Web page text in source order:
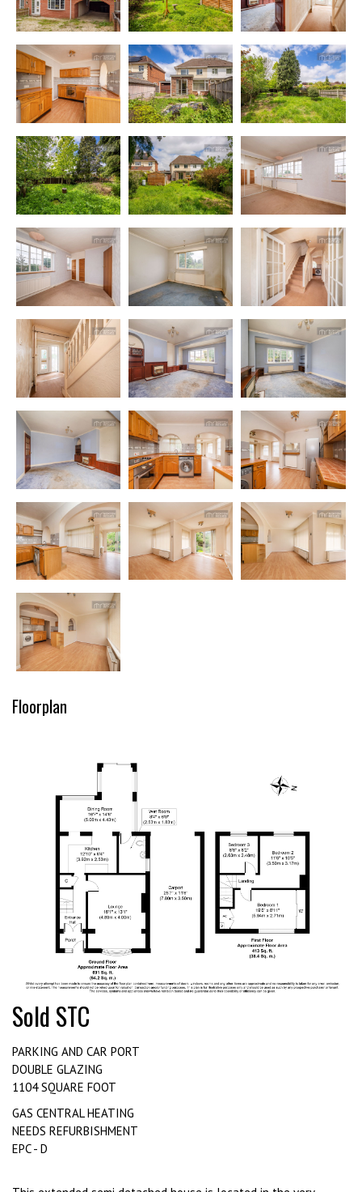
Floorplan
Sold STC
PARKING AND CAR PORT
DOUBLE GLAZING
1104 SQUARE FOOT
GAS CENTRAL HEATING
NEEDS REFURBISHMENT
EPC - D